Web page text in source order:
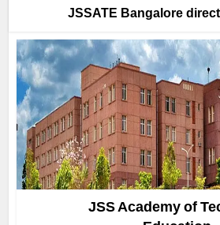
JSSATE Bangalore
JSS Academy of